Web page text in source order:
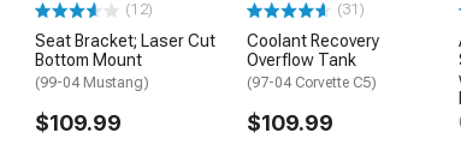
(12)
Seat Bracket; Laser Cut
Bottom Mount
(99-04 Mustang)
$109.99
(31)
Coolant Recovery
Overflow Tank
(97-04 Corvette C5)
$109.99